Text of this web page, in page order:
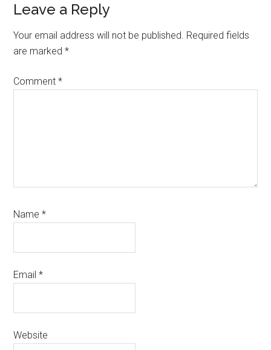
Reader
Interactions
Leave a Reply
Your email address will not be published. Required fields
are marked*
Comment*
Name*
Email*
Website